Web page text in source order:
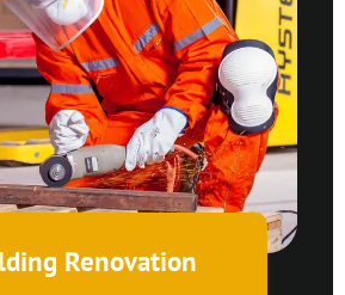
Renovation